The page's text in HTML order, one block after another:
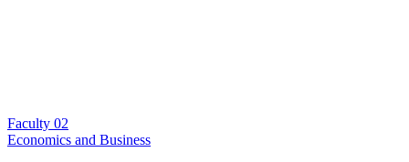
Faculty 02
Economics and Business